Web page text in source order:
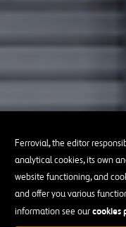
Ferrovial, the editor
analytical cookies, its own
website functioning, and
and offer you various
information see ourcookies